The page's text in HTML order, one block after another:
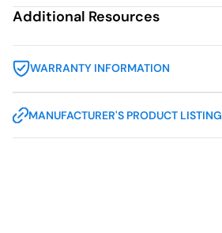
Additional Resources
WARRANTY INFORMATION
MANUFACTURER'S PRODUCT LISTING